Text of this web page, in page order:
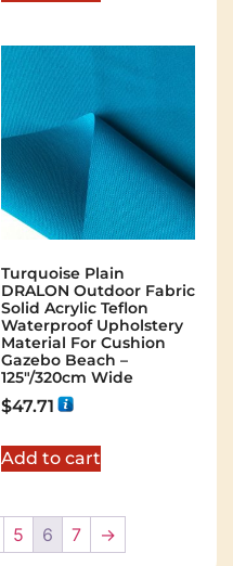
Turquoise Plain
DRALON Outdoor Fabric
Solid Acrylic Teflon
Waterproof Upholstery
Material For Cushion
Gazebo Beach –
125"/320cm Wide
$47.71
Add to cart
5 6 7 →